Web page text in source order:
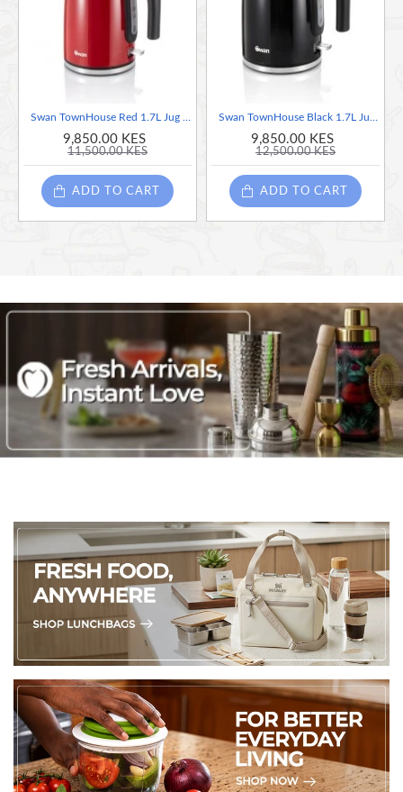
Removable filter
Indicator light
Cord storage
9,850.00 KES
11,500.00 KES
ADD TO CART
9,850.00 KES
12,500.00 KES
ADD TO CART